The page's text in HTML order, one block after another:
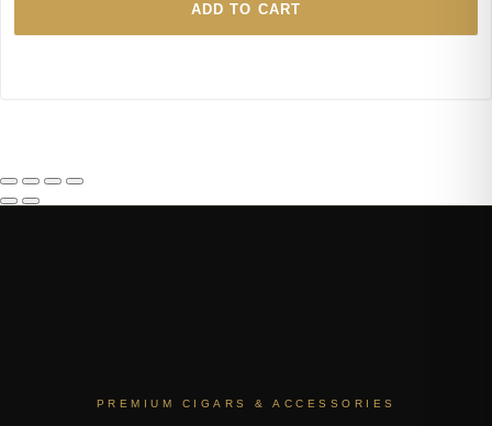
ADD TO CART
PREMIUM CIGARS & ACCESSORIES